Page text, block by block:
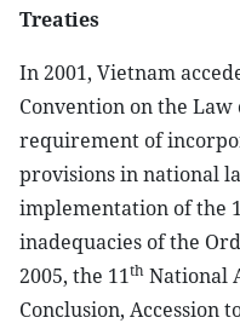
Treaties
In 2001, Vietnam
Convention on the
requirement of
provisions in national
implementation of the
inadequacies of the
2005, the 11th National
Conclusion, Accession